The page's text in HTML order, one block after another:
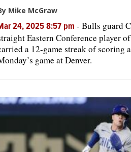
Mike McGraw
24, 2025 8:57 pm - Bulls guard
Eastern Conference player
a 12-game streak of scoring
game at Denver.